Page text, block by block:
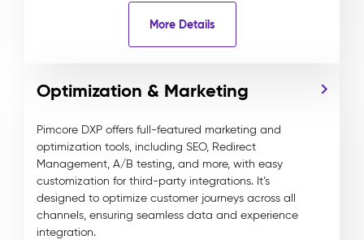
More Details
Optimization & Marketing
Pimcore DXP offers full-featured marketing and
optimization tools, including SEO, Redirect
Management, A/B testing, and more, with easy
customization for third-party integrations. It’s
designed to optimize customer journeys across all
channels, ensuring seamless data and experience
integration.